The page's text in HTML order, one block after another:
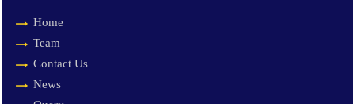
Home
Team
Contact Us
News